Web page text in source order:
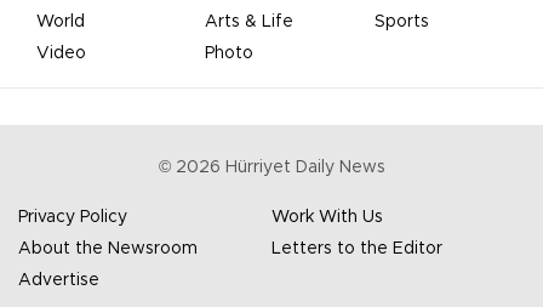
World
Arts & Life
Sports
Video
Photo
© 2026 Hürriyet Daily News
Privacy Policy
Work With Us
About the Newsroom
Letters to the Editor
Advertise